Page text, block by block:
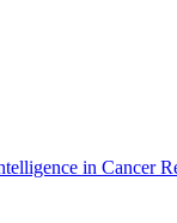
in Cancer